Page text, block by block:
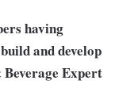
having
and develop
Expert